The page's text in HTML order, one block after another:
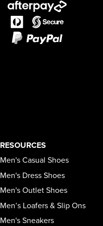
RESOURCES
Men's Casual Shoes
Men's Dress Shoes
Men's Outlet Shoes
Men’s Loafers & Slip Ons
Men's Sneakers